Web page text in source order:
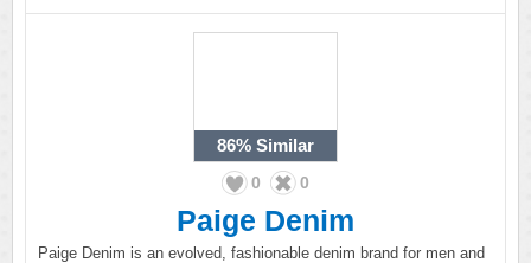
86% Similar
0 0
Paige Denim
Paige Denim is an evolved, fashionable denim brand for men and